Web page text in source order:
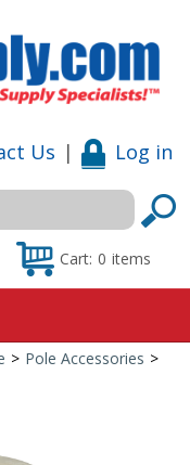
Us | Log in
Cart: 0 items
> Pole Accessories >